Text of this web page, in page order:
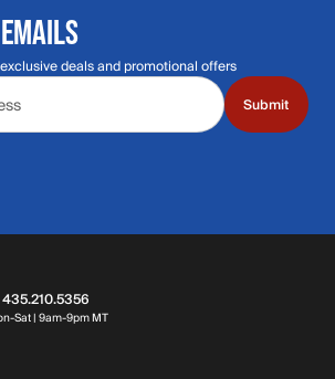
deals and promotional offers
Submit
Sat | 9am-9pm MTHours: Monday through Saturday | 9am-